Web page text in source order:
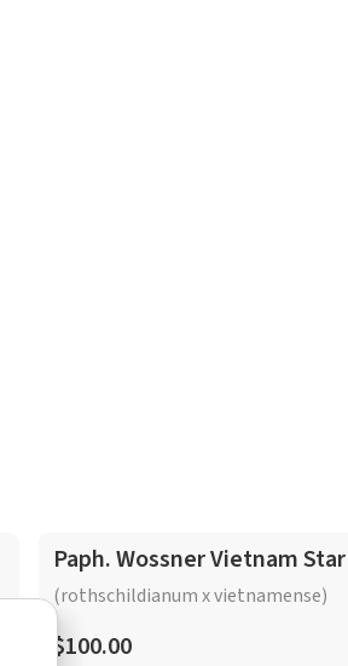
Paph. Wossner Vietnam Star
(rothschildianum x vietnamense)
$100.00